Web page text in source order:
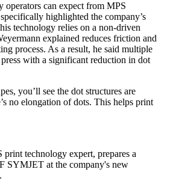
operators can expect from MPS
highlighted the company’s
technology relies on a non-driven
explained reduces friction and
process. As a result, he said multiple
press with a significant reduction in dot
you’ll see the dot structures are
no elongation of dots. This helps print
print technology expert, prepares a
SYMJET at the company's new